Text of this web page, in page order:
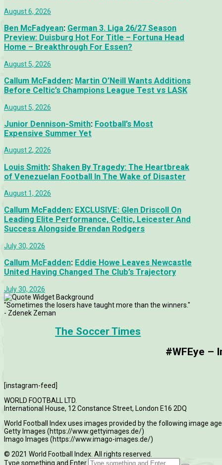
August 6, 2026
Ben McFadyean: German 3. Liga 26/27 Season
Preview: Duisburg Hot For Title – Fortuna Head
Home – Breakthrough For Essen?
August 5, 2026
Callum McFadden: Martin O’Neill Wants Additions
Before Celtic’s Champions League Test vs LASK
August 5, 2026
Junior Dennison-Smith: Football’s Most
Expensive Summer Yet
August 2, 2026
Louis Smith: Shaken By Tragedy: The Heartbreak
of Venezuelan Football In The Wake of Disaster
August 1, 2026
Callum McFadden: EXCLUSIVE: Glen Driscoll On
Leading Elite Performance, Celtic, Leicester And
Success Alongside Brendan Rodgers
July 30, 2026
Callum McFadden: Eddie Howe Leaves Newcastle
United Having Changed The Club’s Trajectory
July 30, 2026
"Sometimes the losers have taught more than the winners."
- Zdenek Zeman
The Soccer Times
#WFEye –
[instagram-feed]
WORLD FOOTBALL LTD.
International House, 12 Constance Street, London E16 2DQ
World Football Index uses images provided by the following image
Getty Images (https://www.gettyimages.de/)
Imago Images (https://www.imago-images.de/)
© 2021 World Football Index. All rights reserved.
Type something and Enter